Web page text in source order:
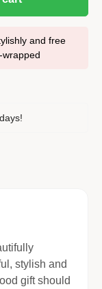
and free
wrapped
stylish and
gift should